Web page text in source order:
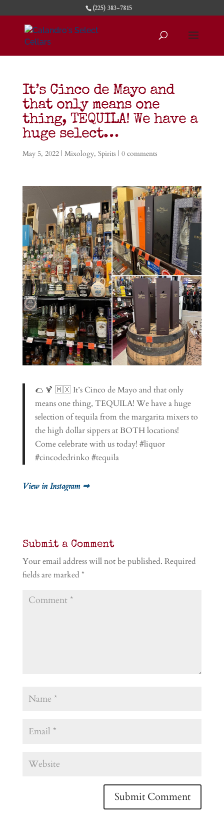
(225) 383-7815
It’s Cinco de Mayo and
that only means one
thing, TEQUILA! We have a
huge select…
May 5, 2022| Mixology, Spirits | 0 comments
🌮 🍹 🇲🇽 It’s Cinco de Mayo and that only
means one thing, TEQUILA! We have a huge
selection of tequila from the margarita mixers to
the high dollar sippers at BOTH locations!
Come celebrate with us today! #liquor
#cincodedrinko #tequila
View in Instagram ⇒
Submit a Comment
Your email address will not be published. Required
fields are marked *